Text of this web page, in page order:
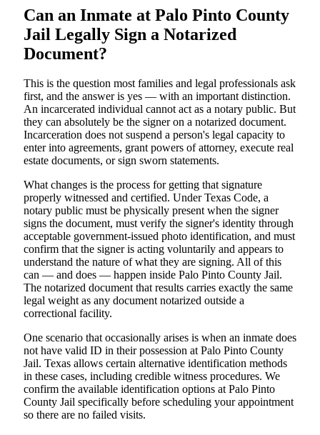
Can an Inmate at Palo Pinto County
Jail Legally Sign a Notarized
Document?
This is the question most families and legal professionals ask
first, and the answer is yes — with an important distinction.
An incarcerated individual cannot act as a notary public. But
they can absolutely be the signer on a notarized document.
Incarceration does not suspend a person's legal capacity to
enter into agreements, grant powers of attorney, execute real
estate documents, or sign sworn statements.
What changes is the process for getting that signature
properly witnessed and certified. Under Texas Code, a
notary public must be physically present when the signer
signs the document, must verify the signer's identity through
acceptable government-issued photo identification, and must
confirm that the signer is acting voluntarily and appears to
understand the nature of what they are signing. All of this
can — and does — happen inside Palo Pinto County Jail.
The notarized document that results carries exactly the same
legal weight as any document notarized outside a
correctional facility.
One scenario that occasionally arises is when an inmate does
not have valid ID in their possession at Palo Pinto County
Jail. Texas allows certain alternative identification methods
in these cases, including credible witness procedures. We
confirm the available identification options at Palo Pinto
County Jail specifically before scheduling your appointment
so there are no failed visits.